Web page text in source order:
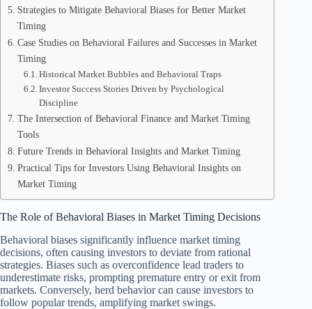
Strategies to Mitigate Behavioral Biases for Better Market
Timing
Case Studies on Behavioral Failures and Successes in Market
Timing
Historical Market Bubbles and Behavioral Traps
Investor Success Stories Driven by Psychological
Discipline
The Intersection of Behavioral Finance and Market Timing
Tools
Future Trends in Behavioral Insights and Market Timing
Practical Tips for Investors Using Behavioral Insights on
Market Timing
The Role of Behavioral Biases in Market Timing Decisions
Behavioral biases significantly influence market timing
decisions, often causing investors to deviate from rational
strategies. Biases such as overconfidence lead traders to
underestimate risks, prompting premature entry or exit from
markets. Conversely, herd behavior can cause investors to
follow popular trends, amplifying market swings.